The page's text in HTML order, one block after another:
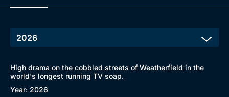
High drama on the cobbled streets of Weatherfield in the
world's longest running TV soap.
Year: 2026